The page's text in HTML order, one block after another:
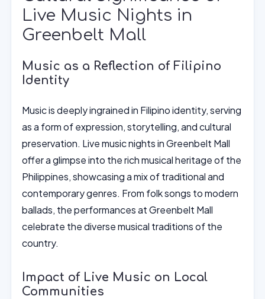
Live Music Nights in
Greenbelt Mall
Music as a Reflection of Filipino
Identity
Music is deeply ingrained in Filipino identity, serving
as a form of expression, storytelling, and cultural
preservation. Live music nights in Greenbelt Mall
offer a glimpse into the rich musical heritage of the
Philippines, showcasing a mix of traditional and
contemporary genres. From folk songs to modern
ballads, the performances at Greenbelt Mall
celebrate the diverse musical traditions of the
country.
Impact of Live Music on Local
Communities